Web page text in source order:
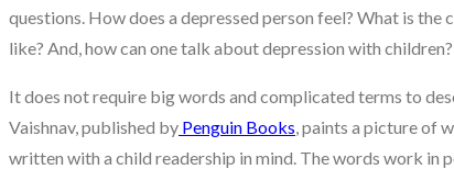
questions. How does a depressed person feel? What is
like? And, how can one talk about depression with children?
It does not require big words and complicated terms to
Vaishnav, published by Penguin Books , paints a picture of
written with a child readership in mind. The words work